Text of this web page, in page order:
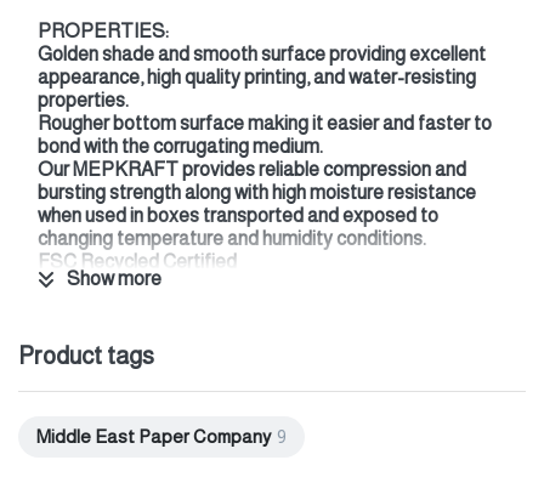
PROPERTIES:
Golden shade and smooth surface providing excellent
appearance, high quality printing, and water-resisting
properties.
Rougher bottom surface making it easier and faster to
bond with the corrugating medium.
Our MEPKRAFT provides reliable compression and
bursting strength along with high moisture resistance
when used in boxes transported and exposed to
changing temperature and humidity conditions.
FSC Recycled Certified
ISEGA certified (direct food contact certificate)
Fresh Food
Detergents
Industrial Goods
Show more
Product tags
Middle East Paper Company 9